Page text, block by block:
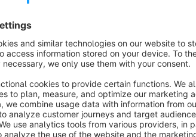
Optional display of reviews in the current
Activation and configuration per
Full Responsive